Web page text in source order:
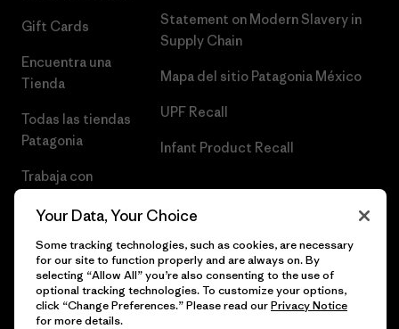
Gift Cards
Encuentra una
Tienda
Todas las tiendas
Patagonia
Trabaja con
Statement on Modern Slavery in
Supply Chain
Mapa del sitio Patagonia México
UPF Recall
Infant Product Recall
© 2026 Patagonia, Inc. Todos los derechos reservados.
Your Data, Your Choice
Some tracking technologies, such as cookies, are necessary
for our site to function properly and are always on. By
selecting “Allow All” you’re also consenting to the use of
optional tracking technologies. To customize your options,
click “Change Preferences.” Please read ourPrivacy Notice
for more details.